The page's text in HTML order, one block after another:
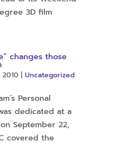
3D film
changes those
2010 Uncategorized
Personal
dedicated at a
September 22,
covered the